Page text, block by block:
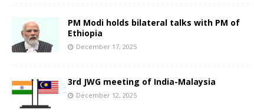
PM Modi holds bilateral talks with PM of
Ethiopia
December 17, 2025
3rd JWG meeting of India-Malaysia
December 12, 2025